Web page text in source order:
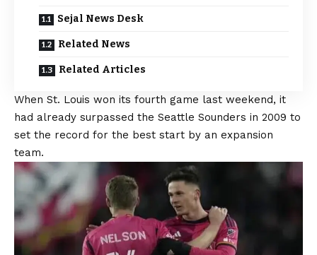
Sejal News Desk
Related News
Related Articles
When St. Louis won its fourth game last weekend, it
had already surpassed the Seattle Sounders in 2009 to
set the record for the best start by an expansion
team.